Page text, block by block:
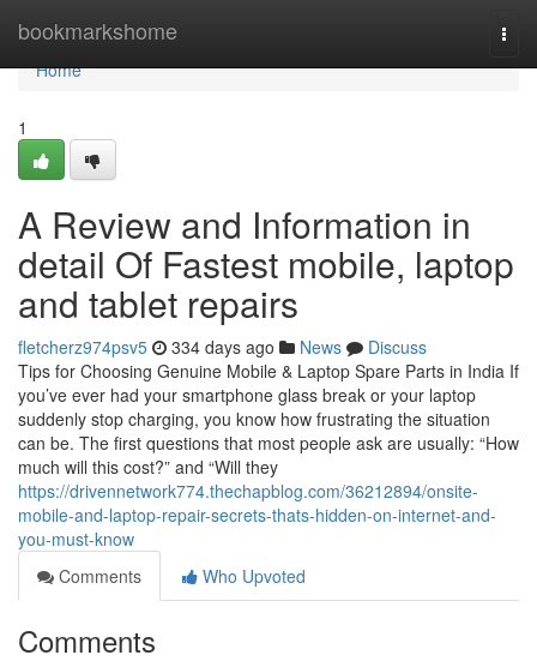
bookmarkshome
Home
Home
1
A Review and Information in
detail Of Fastest mobile, laptop
and tablet repairs
fletcherz974psv5 334 days ago News
Discuss
Tips for Choosing Genuine Mobile & Laptop Spare Parts in India If
you’ve ever had your smartphone glass break or your laptop
suddenly stop charging, you know how frustrating the situation
can be. The first questions that most people ask are usually: “How
much will this cost?” and “Will they
https://drivennetwork774.thechapblog.com/36212894/onsite-
mobile-and-laptop-repair-secrets-thats-hidden-on-internet-and-
you-must-know
Comments
Who Upvoted
Comments